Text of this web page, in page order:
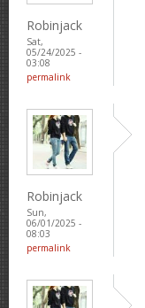
Robinjack
Sat,
05/24/2025 -
03:08
permalink
Robinjack
Sun,
06/01/2025 -
08:03
permalink